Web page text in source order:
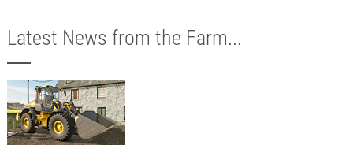
Latest News from the Farm...